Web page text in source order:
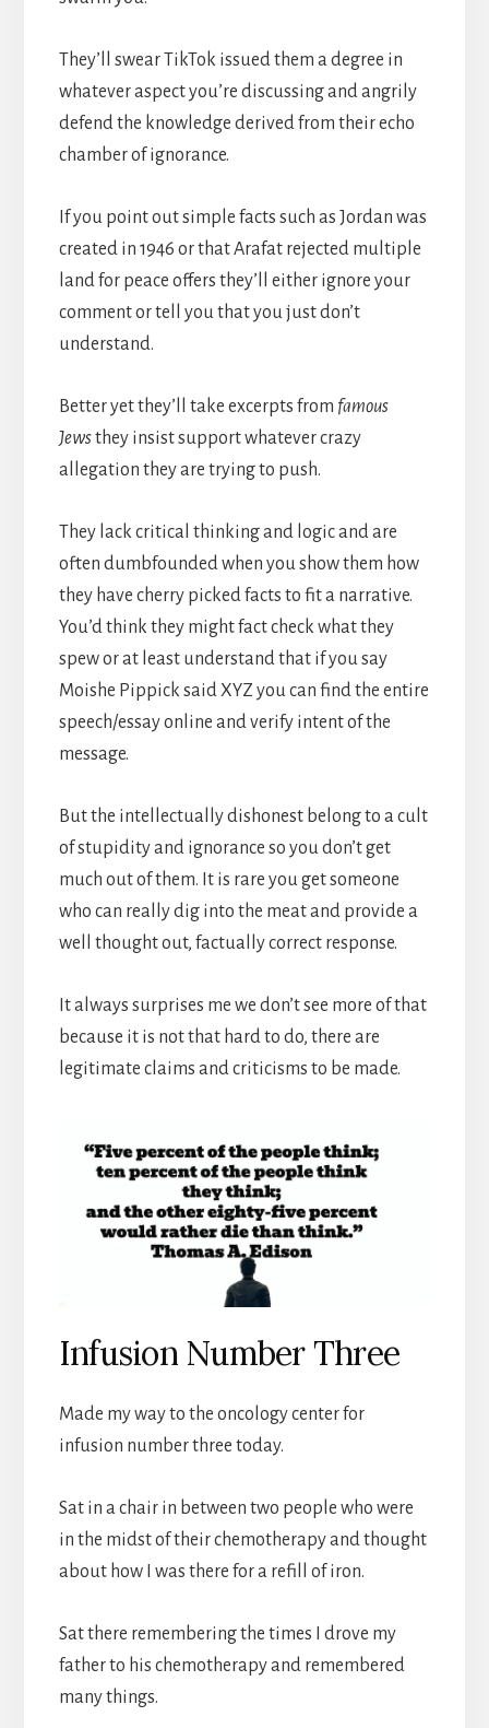
They’ll swear TikTok issued them a degree in
whatever aspect you’re discussing and angrily
defend the knowledge derived from their echo
chamber of ignorance.
If you point out simple facts such as Jordan was
created in 1946 or that Arafat rejected multiple
land for peace offers they’ll either ignore your
comment or tell you that you just don’t
understand.
Better yet they’ll take excerpts from famous
Jewsthey insist support whatever crazy
allegation they are trying to push.
They lack critical thinking and logic and are
often dumbfounded when you show them how
they have cherry picked facts to fit a narrative.
You’d think they might fact check what they
spew or at least understand that if you say
Moishe Pippick said XYZ you can find the entire
speech/essay online and verify intent of the
message.
But the intellectually dishonest belong to a cult
of stupidity and ignorance so you don’t get
much out of them. It is rare you get someone
who can really dig into the meat and provide a
well thought out, factually correct response.
It always surprises me we don’t see more of that
because it is not that hard to do, there are
legitimate claims and criticisms to be made.
Infusion Number Three
Made my way to the oncology center for
infusion number three today.
Sat in a chair in between two people who were
in the midst of their chemotherapy and thought
about how I was there for a refill of iron.
Sat there remembering the times I drove my
father to his chemotherapy and remembered
many things.